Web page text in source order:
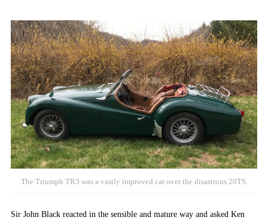
The Triumph TR3 was a vastly improved car over the disastrous 20TS.
Sir John Black reacted in the sensible and mature way and asked Ken